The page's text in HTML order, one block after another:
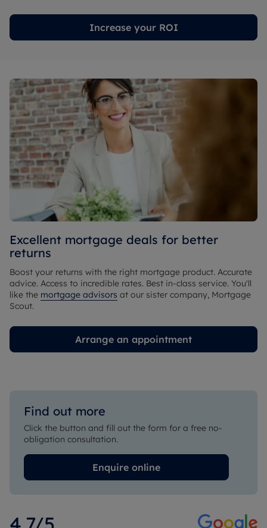
Increase your ROI
Excellent mortgage deals for better
returns
Boost your returns with the right mortgage product. Accurate
advice. Access to incredible rates. Best in-class service. You'll
like the mortgage advisors at our sister company, Mortgage
Scout.
Arrange an appointment
Find out more
Click the button and fill out the form for a free no-
obligation consultation.
Enquire online